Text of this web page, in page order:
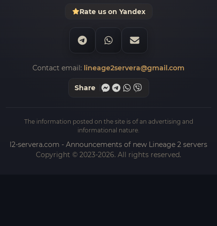
Rate us on Yandex
Contact email: lineage2servera@gmail.com
Share
The information posted on the site is of an advertising and
informational nature.
l2-servera.com - Announcements of new Lineage 2 servers
Copyright © 2023-2026. All rights reserved.